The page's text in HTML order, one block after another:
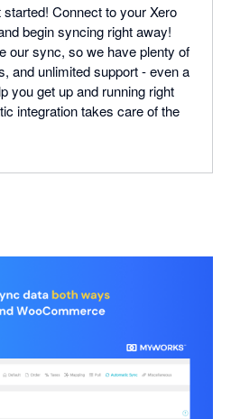
Connect to your Xero
begin syncing right away!
our sync, so we have plenty of
and unlimited support - even a
you get up and running right
integration takes care of the